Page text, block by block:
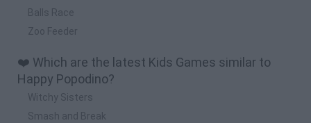
Balls Race
Zoo Feeder
❤️ Which are the latest Kids Games similar to
Happy Popodino?
Witchy Sisters
Smash and Break